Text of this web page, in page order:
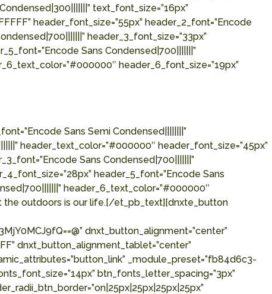
text_font_size=”16px”
header_font_size=”55px” header_2_font=”Encode
header_3_font_size=”33px”
Sans Condensed|700|||||||”
header_6_font_size=”19px”
Sans Semi Condensed||||||||”
header_text_color=”#000000″ header_font_size=”45px”
Sans Condensed|700|||||||”
header_5_font=”Encode Sans
header_6_text_color=”#000000″
the outdoors is our life.[/et_pb_text][dnxte_button
dnxt_button_alignment=”center”
dnxt_button_alignment_tablet=”center”
_module_preset=”fb84d6c3-
btn_fonts_letter_spacing=”3px”